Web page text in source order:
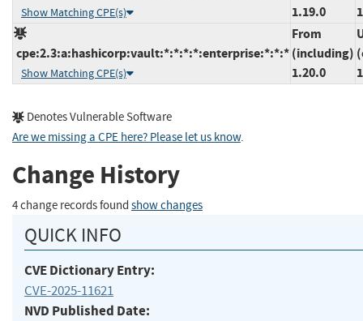
Show Matching CPE(s)
1.19.0
cpe:2.3:a:hashicorp:vault:*:*:*:*:enterprise:*:*:*
Show Matching CPE(s)
From
(including)
1.20.0
Denotes Vulnerable Software
Are we missing a CPE here? Please let us know.
Change History
4 change records found show changes
QUICK INFO
CVE Dictionary Entry:
CVE-2025-11621
NVD Published Date: